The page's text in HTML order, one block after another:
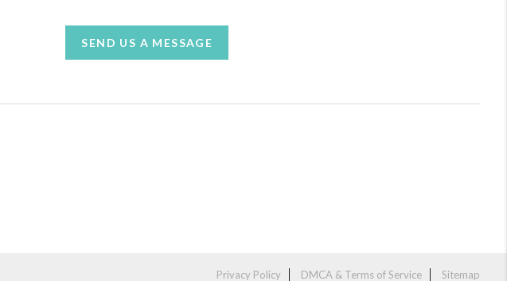
SEND US A MESSAGE
Privacy Policy DMCA & Terms of Service Sitemap